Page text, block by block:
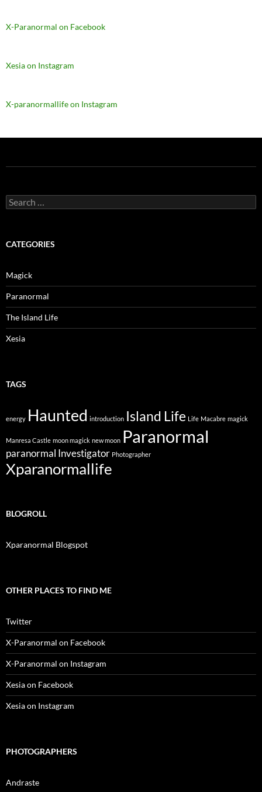
X-Paranormal on Facebook
Xesia on Instagram
X-paranormallife on Instagram
Search
for:
CATEGORIES
Magick
Paranormal
The Island Life
Xesia
TAGS
energy Haunted introduction Island Life Life Macabre magick
Manresa Castle moon magick new moon Paranormal
paranormal Investigator Photographer
Xparanormallife
BLOGROLL
Xparanormal Blogspot
OTHER PLACES TO FIND ME
Twitter
X-Paranormal on Facebook
X-Paranormal on Instagram
Xesia on Facebook
Xesia on Instagram
PHOTOGRAPHERS
Andraste